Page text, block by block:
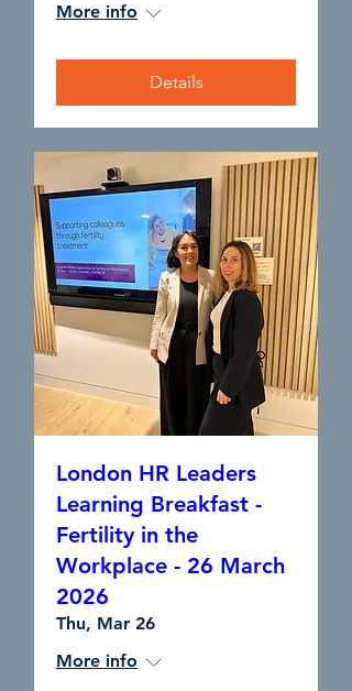
More info
Details
London HR Leaders
Learning Breakfast -
Fertility in the
Workplace - 26 March
2026
Thu, Mar 26
More info